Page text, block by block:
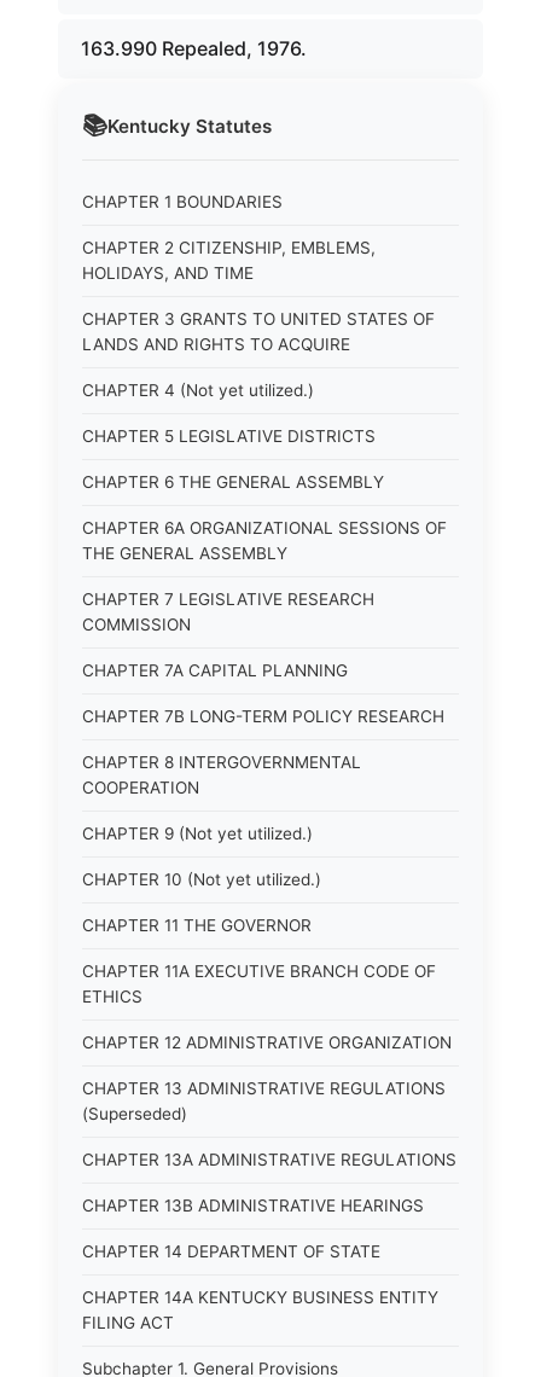
📚Kentucky Statutes
CHAPTER 1 BOUNDARIES
CHAPTER 2 CITIZENSHIP, EMBLEMS,
HOLIDAYS, AND TIME
CHAPTER 3 GRANTS TO UNITED STATES OF
LANDS AND RIGHTS TO ACQUIRE
CHAPTER 4 (Not yet utilized.)
CHAPTER 5 LEGISLATIVE DISTRICTS
CHAPTER 6 THE GENERAL ASSEMBLY
CHAPTER 6A ORGANIZATIONAL SESSIONS OF
THE GENERAL ASSEMBLY
CHAPTER 7 LEGISLATIVE RESEARCH
COMMISSION
CHAPTER 7A CAPITAL PLANNING
CHAPTER 7B LONG-TERM POLICY RESEARCH
CHAPTER 8 INTERGOVERNMENTAL
COOPERATION
CHAPTER 9 (Not yet utilized.)
CHAPTER 10 (Not yet utilized.)
CHAPTER 11 THE GOVERNOR
CHAPTER 11A EXECUTIVE BRANCH CODE OF
ETHICS
CHAPTER 12 ADMINISTRATIVE ORGANIZATION
CHAPTER 13 ADMINISTRATIVE REGULATIONS
(Superseded)
CHAPTER 13A ADMINISTRATIVE REGULATIONS
CHAPTER 13B ADMINISTRATIVE HEARINGS
CHAPTER 14 DEPARTMENT OF STATE
CHAPTER 14A KENTUCKY BUSINESS ENTITY
FILING ACT
Subchapter 1. General Provisions
163.990 Repealed, 1976.